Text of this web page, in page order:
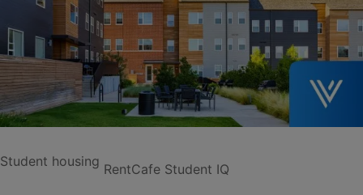
Student housing RentCafe Student IQ